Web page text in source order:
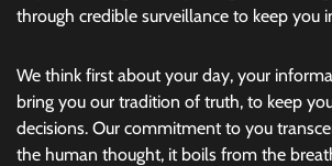
through credible surveillance to keep you
We think first about your day, your
bring you our tradition of truth, to keep
decisions. Our commitment to you
the human thought, it boils from the